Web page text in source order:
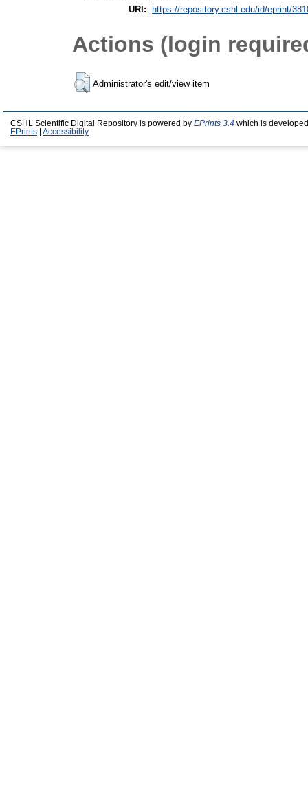
URI:
https://repository.cshl.edu/id/eprint/
Actions (login
Administrator's edit/view item
CSHL Scientific Digital Repository is powered by EPrints 3.4 which is
EPrints
Accessibility